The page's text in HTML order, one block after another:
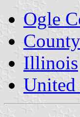
Ogle
Illinois
United